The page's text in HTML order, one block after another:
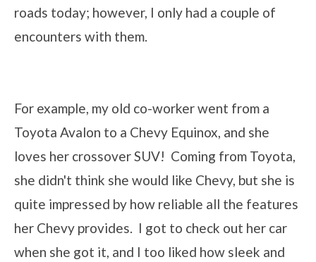
roads today; however, I only had a couple of
encounters with them.
For example, my old co-worker went from a
Toyota Avalon to a Chevy Equinox, and she
loves her crossover SUV! Coming from Toyota,
she didn't think she would like Chevy, but she is
quite impressed by how reliable all the features
her Chevy provides. I got to check out her car
when she got it, and I too liked how sleek and